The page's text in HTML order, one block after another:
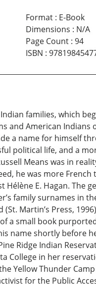
Format: E-Book
Dimensions : N/A
Page Count: 94
ISBN :
families, which
and American
a name for himself
political life, and a
Means was in
he was more
E. Hagan. The
family surnames
(St. Martin’s Press,
a small book
name shortly before
Ridge Indian
College in her
Yellow Thunder
for the Public